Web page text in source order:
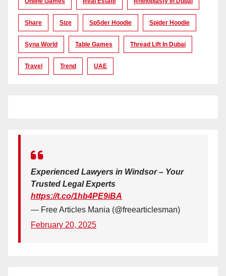
Share Size Sp5der Hoodie Spider Hoodie
Syna World Table Games Thread Lift In Dubai
Travel Trend UAE
Experienced Lawyers in Windsor – Your
Trusted Legal Experts
https://t.co/1hb4PE9iBA
— Free Articles Mania (@freearticlesman)
February 20, 2025